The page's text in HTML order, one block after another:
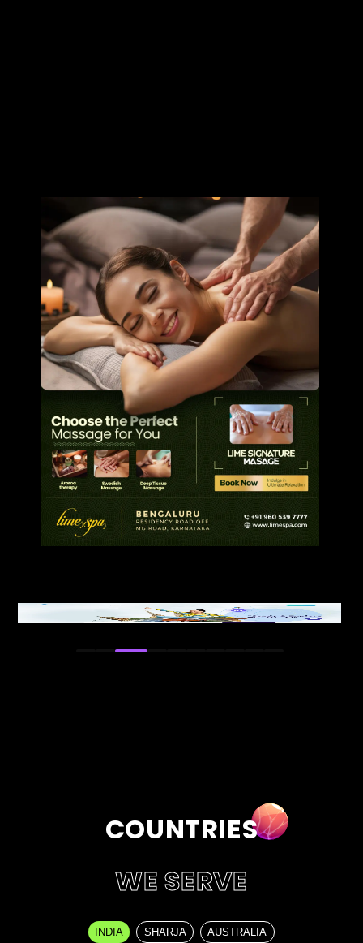
Visit Live Site
COUNTRIES
WE SERVE
INDIA SHARJA AUSTRALIA